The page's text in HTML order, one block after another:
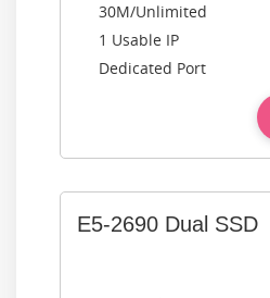
30M/Unlimited
1 Usable IP
Dedicated Port
E5-2690 Dual SSD